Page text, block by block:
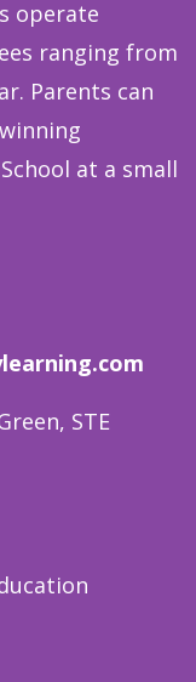
operate
ranging from
Parents can
at a small
STE